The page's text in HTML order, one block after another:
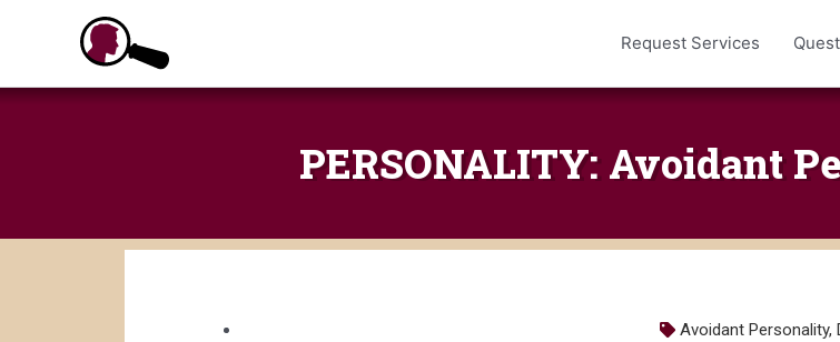
Request Services
PERSONALITY: Avoidant
Avoidant Personality,